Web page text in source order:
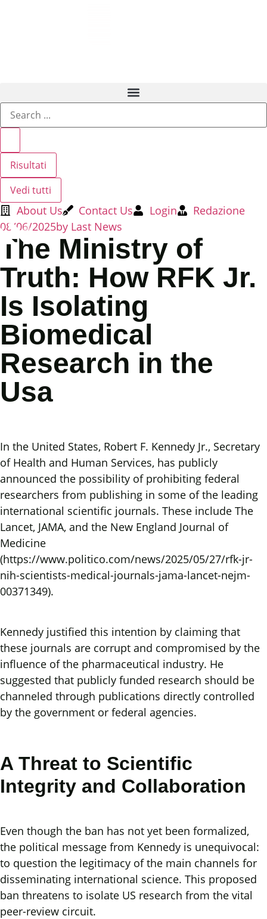
Risultati
Vedi tutti
About Us Contact Us Login
Redazione
08/06/2025by Last News
The Ministry of
Truth: How RFK Jr.
Is Isolating
Biomedical
Research in the
Usa
In the United States, Robert F. Kennedy Jr., Secretary
of Health and Human Services, has publicly
announced the possibility of prohibiting federal
researchers from publishing in some of the leading
international scientific journals. These include The
Lancet, JAMA, and the New England Journal of
Medicine
(https://www.politico.com/news/2025/05/27/rfk-jr-
nih-scientists-medical-journals-jama-lancet-nejm-
00371349).
Kennedy justified this intention by claiming that
these journals are corrupt and compromised by the
influence of the pharmaceutical industry. He
suggested that publicly funded research should be
channeled through publications directly controlled
by the government or federal agencies.
A Threat to Scientific
Integrity and Collaboration
Even though the ban has not yet been formalized,
the political message from Kennedy is unequivocal:
to question the legitimacy of the main channels for
disseminating international science. This proposed
ban threatens to isolate US research from the vital
peer-review circuit.